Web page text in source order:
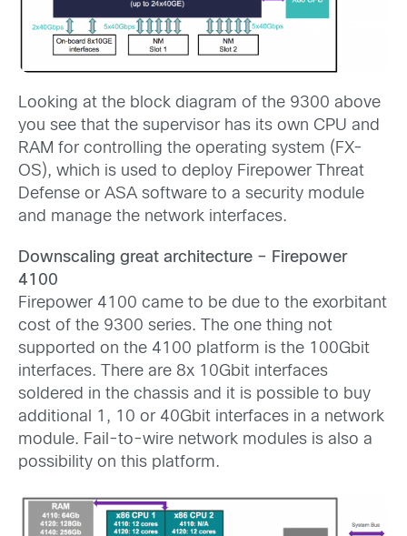
Looking at the block diagram of the 9300 above
you see that the supervisor has its own CPU and
RAM for controlling the operating system (FX-
OS), which is used to deploy Firepower Threat
Defense or ASA software to a security module
and manage the network interfaces.
Downscaling great architecture – Firepower
4100
Firepower 4100 came to be due to the exorbitant
cost of the 9300 series. The one thing not
supported on the 4100 platform is the 100Gbit
interfaces. There are 8x 10Gbit interfaces
soldered in the chassis and it is possible to buy
additional 1, 10 or 40Gbit interfaces in a network
module. Fail-to-wire network modules is also a
possibility on this platform.